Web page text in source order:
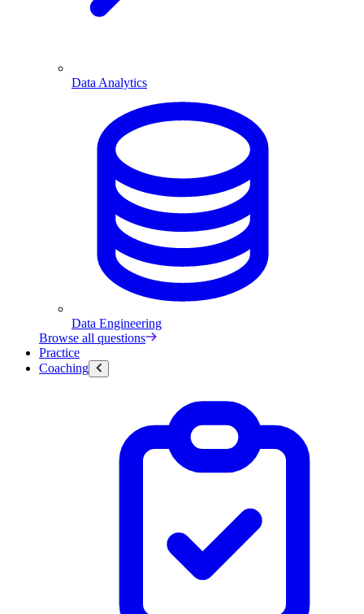
Data Analytics
Data Engineering
Browse all questions
Practice
Coaching